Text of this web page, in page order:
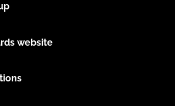
website